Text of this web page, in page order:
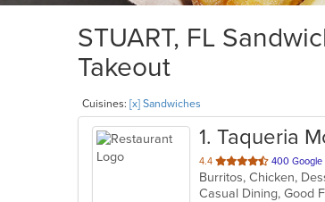
STUART, FL
Takeout
Cuisines: [x] Sandwiches
1. Taqueria
4.4 out
of
5
400 Google
Burritos, Chicken,